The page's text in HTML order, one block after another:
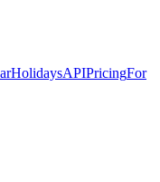
HolidaysAPIPricingFor